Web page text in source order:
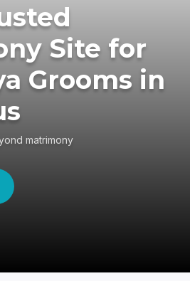
Site for
Grooms in
matrimony